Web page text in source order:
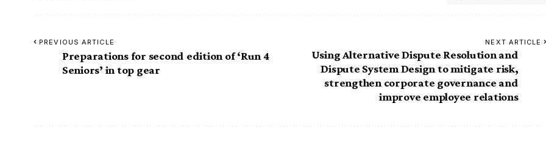
PREVIOUS ARTICLE
Preparations for second edition of ‘Run 4
Seniors’ in top gear
NEXT ARTICLE
Using Alternative Dispute Resolution and
Dispute System Design to mitigate risk,
strengthen corporate governance and
improve employee relations